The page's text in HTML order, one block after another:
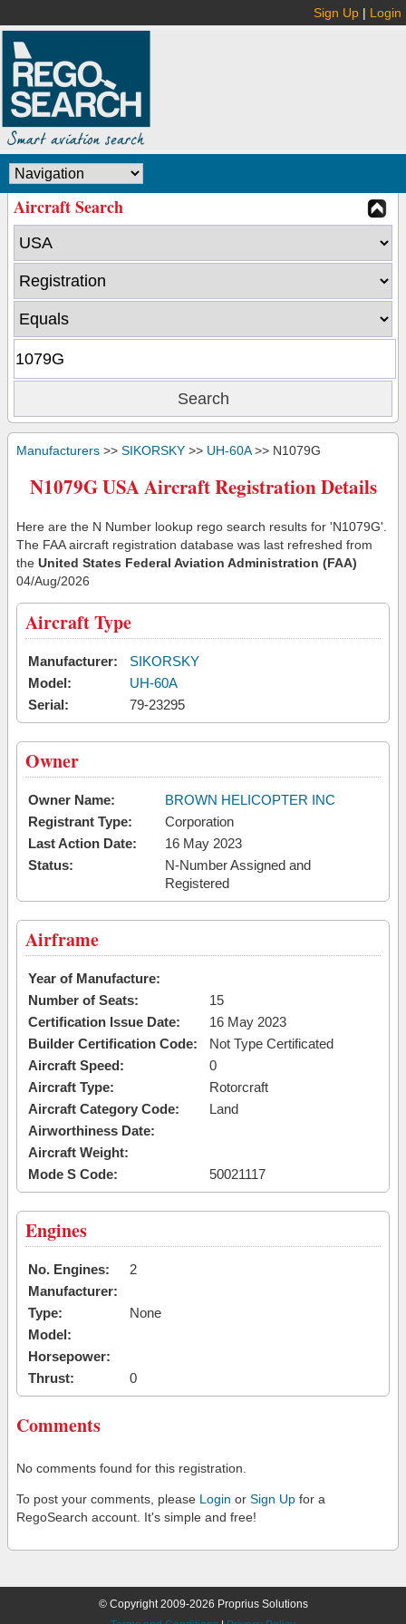
Sign Up | Login
Aircraft Search
Manufacturers >> SIKORSKY >> UH-60A>> N1079G
N1079G USA Aircraft Registration Details
Here are the N Number lookup rego search results for 'N1079G'.
The FAA aircraft registration database was last refreshed from
the United States Federal Aviation Administration (FAA)
04/Aug/2026
Aircraft Type
Manufacturer:
SIKORSKY
Model:
UH-60A
Serial:
79-23295
Owner
Owner Name:
BROWN HELICOPTER INC
Registrant Type:
Corporation
Last Action Date:
16 May 2023
Status:
N-Number Assigned and
Registered
Airframe
Year of Manufacture:
Number of Seats:
15
Certification Issue Date:
16 May 2023
Builder Certification Code:
Not Type Certificated
Aircraft Speed:
0
Aircraft Type:
Rotorcraft
Aircraft Category Code:
Land
Airworthiness Date:
Aircraft Weight:
Mode S Code:
50021117
Engines
No. Engines:
2
Manufacturer:
Type:
None
Model:
Horsepower:
Thrust:
0
Comments
No comments found for this registration.
To post your comments, please Login or Sign Up for a
RegoSearch account. It's simple and free!
© Copyright 2009-2026 Proprius Solutions